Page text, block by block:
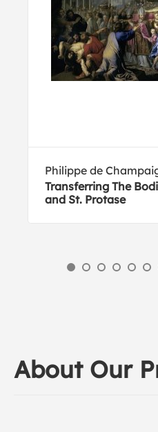
Philippe de
Transferring The
and St. Protase
About Our